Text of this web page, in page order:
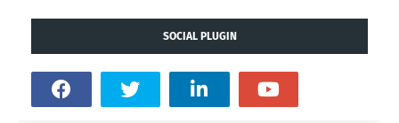
SOCIAL PLUGIN